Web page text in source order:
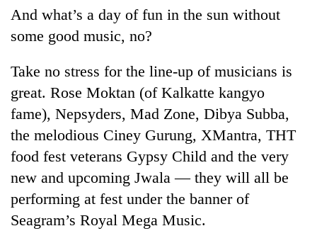
Chitwan
And what’s a day of fun in the sun without
some good music, no?
Take no stress for the line-up of musicians is
great. Rose Moktan (of Kalkatte kangyo
fame), Nepsyders, Mad Zone, Dibya Subba,
the melodious Ciney Gurung, XMantra, THT
food fest veterans Gypsy Child and the very
new and upcoming Jwala — they will all be
performing at fest under the banner of
Seagram’s Royal Mega Music.